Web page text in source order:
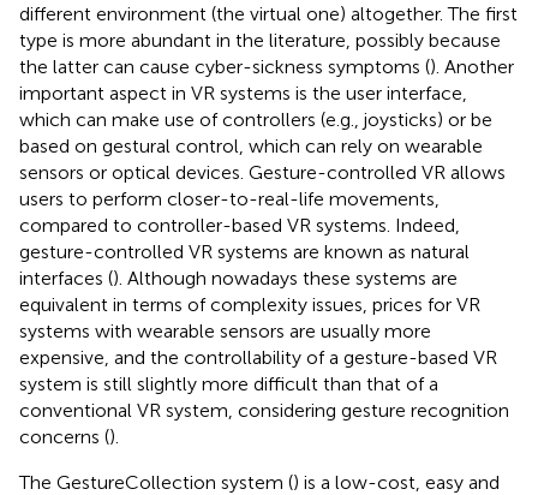
different environment (the virtual one) altogether. The first
type is more abundant in the literature, possibly because
the latter can cause cyber-sickness symptoms (). Another
important aspect in VR systems is the user interface,
which can make use of controllers (e.g., joysticks) or be
based on gestural control, which can rely on wearable
sensors or optical devices. Gesture-controlled VR allows
users to perform closer-to-real-life movements,
compared to controller-based VR systems. Indeed,
gesture-controlled VR systems are known as natural
interfaces (). Although nowadays these systems are
equivalent in terms of complexity issues, prices for VR
systems with wearable sensors are usually more
expensive, and the controllability of a gesture-based VR
system is still slightly more difficult than that of a
conventional VR system, considering gesture recognition
concerns ().
The GestureCollection system () is a low-cost, easy and